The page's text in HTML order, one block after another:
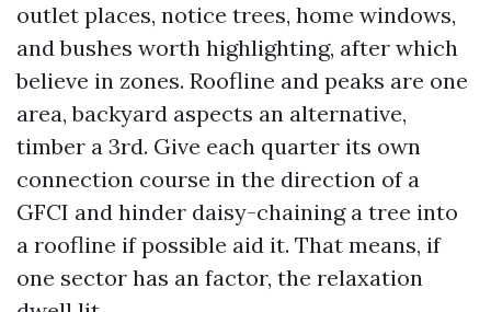
outlet places, notice trees, home windows,
and bushes worth highlighting, after which
believe in zones. Roofline and peaks are one
area, backyard aspects an alternative,
timber a 3rd. Give each quarter its own
connection course in the direction of a
GFCI and hinder daisy-chaining a tree into
a roofline if possible aid it. That means, if
one sector has an factor, the relaxation